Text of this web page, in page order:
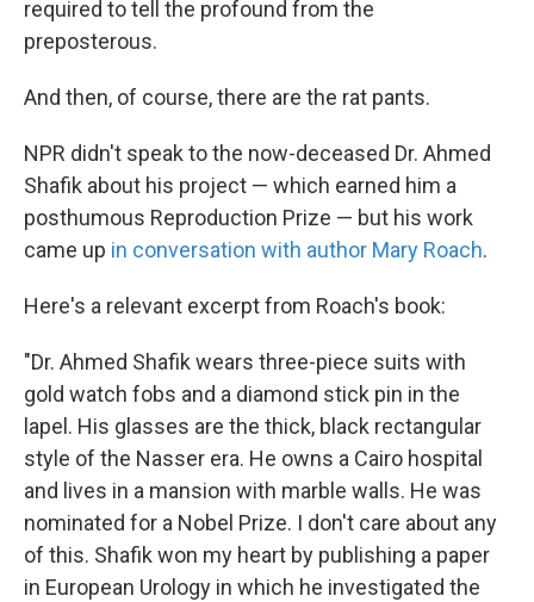
required to tell the profound from the
preposterous.
And then, of course, there are the rat pants.
NPR didn't speak to the now-deceased Dr. Ahmed
Shafik about his project — which earned him a
posthumous Reproduction Prize — but his work
came up in conversation with author Mary Roach.
Here's a relevant excerpt from Roach's book:
"Dr. Ahmed Shafik wears three-piece suits with
gold watch fobs and a diamond stick pin in the
lapel. His glasses are the thick, black rectangular
style of the Nasser era. He owns a Cairo hospital
and lives in a mansion with marble walls. He was
nominated for a Nobel Prize. I don't care about any
of this. Shafik won my heart by publishing a paper
in European Urology in which he investigated the